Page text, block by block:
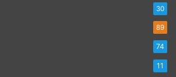
30
89
74
11